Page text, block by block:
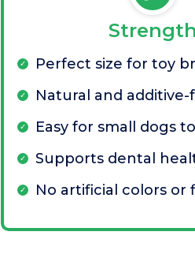
Strength
Perfect size for toy
Natural and additive-
Easy for small dogs
Supports dental
No artificial colors or